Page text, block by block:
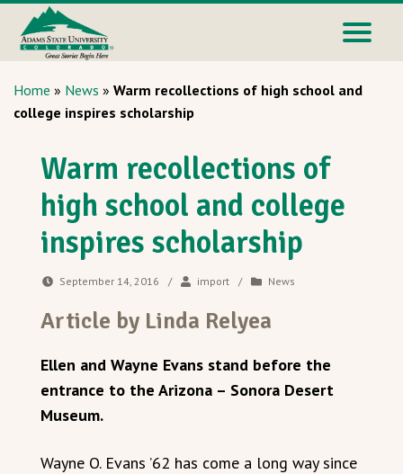
Home » News » Warm recollections of high school and
college inspires scholarship
Warm recollections of
high school and college
inspires scholarship
September 14, 2016 / import / News
Article by Linda Relyea
Ellen and Wayne Evans stand before the
entrance to the Arizona – Sonora Desert
Museum.
Wayne O. Evans ’62 has come a long way since